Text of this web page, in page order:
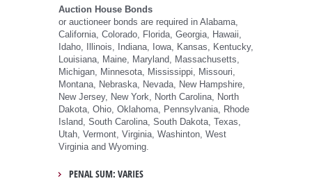
Auction House Bonds
or auctioneer bonds are required in Alabama,
California, Colorado, Florida, Georgia, Hawaii,
Idaho, Illinois, Indiana, Iowa, Kansas, Kentucky,
Louisiana, Maine, Maryland, Massachusetts,
Michigan, Minnesota, Mississippi, Missouri,
Montana, Nebraska, Nevada, New Hampshire,
New Jersey, New York, North Carolina, North
Dakota, Ohio, Oklahoma, Pennsylvania, Rhode
Island, South Carolina, South Dakota, Texas,
Utah, Vermont, Virginia, Washinton, West
Virginia and Wyoming.
PENAL SUM: VARIES